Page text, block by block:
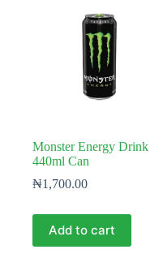
Monster Energy Drink
440ml Can
₦1,700.00
Add to cart